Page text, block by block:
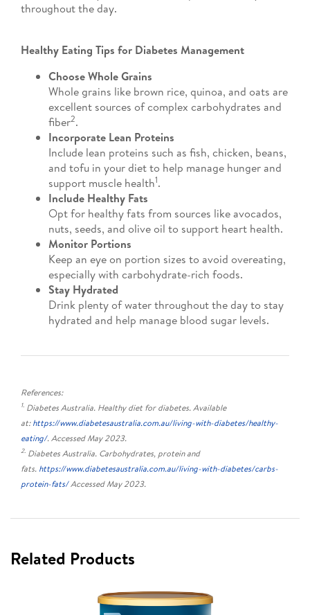
throughout the day.
Healthy Eating Tips for Diabetes Management
Choose Whole Grains
Whole grains like brown rice, quinoa, and oats are
excellent sources of complex carbohydrates and
fiber2.
Incorporate Lean Proteins
Include lean proteins such as fish, chicken, beans,
and tofu in your diet to help manage hunger and
support muscle health1.
Include Healthy Fats
Opt for healthy fats from sources like avocados,
nuts, seeds, and olive oil to support heart health.
Monitor Portions
Keep an eye on portion sizes to avoid overeating,
especially with carbohydrate-rich foods.
Stay Hydrated
Drink plenty of water throughout the day to stay
hydrated and help manage blood sugar levels.
References:
1. Diabetes Australia. Healthy diet for diabetes. Available
at:https://www.diabetesaustralia.com.au/living-with-diabetes/healthy-
eating/. Accessed May 2023.
2. Diabetes Australia. Carbohydrates, protein and
fats. https://www.diabetesaustralia.com.au/living-with-diabetes/carbs-
protein-fats/Accessed May 2023.
Related Products